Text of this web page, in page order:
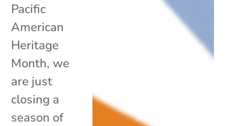
Pacific
American
Heritage
Month, we
are just
closing a
season of